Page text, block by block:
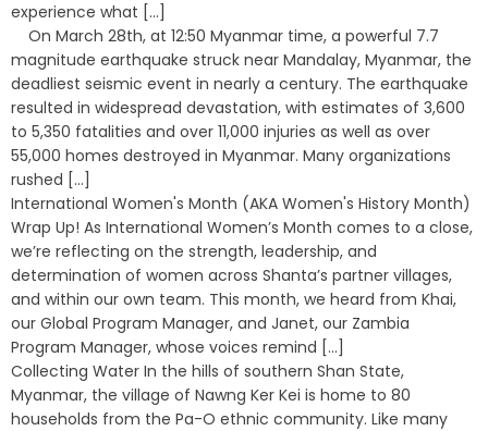
experience what [...]
On March 28th, at 12:50 Myanmar time, a powerful 7.7
magnitude earthquake struck near Mandalay, Myanmar, the
deadliest seismic event in nearly a century. The earthquake
resulted in widespread devastation, with estimates of 3,600
to 5,350 fatalities and over 11,000 injuries as well as over
55,000 homes destroyed in Myanmar. Many organizations
rushed [...]
International Women's Month (AKA Women's History Month)
Wrap Up! As International Women’s Month comes to a close,
we’re reflecting on the strength, leadership, and
determination of women across Shanta’s partner villages,
and within our own team. This month, we heard from Khai,
our Global Program Manager, and Janet, our Zambia
Program Manager, whose voices remind [...]
Collecting Water In the hills of southern Shan State,
Myanmar, the village of Nawng Ker Kei is home to 80
households from the Pa-O ethnic community. Like many